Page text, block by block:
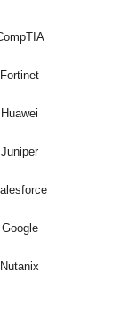
Fortinet
Huawei
Juniper
Google
Nutanix